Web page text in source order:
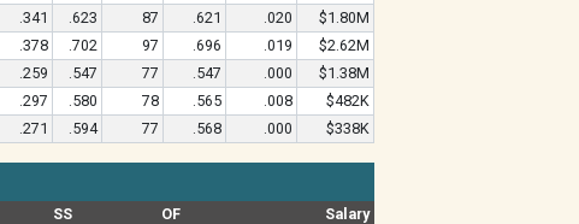
.341 .623 87 .621 .020
$1.80M
.378 .702 97 .696 .019
$2.62M
.259 .547 77 .547 .000
$1.38M
.297 .580 78 .565 .008
$482K
.271 .594 77 .568 .000 $338K
SS OF
Salary